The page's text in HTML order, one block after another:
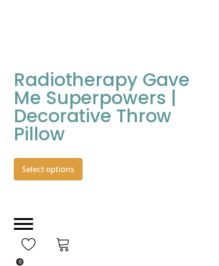
Radiotherapy Gave
Me Superpowers |
Decorative Throw
Pillow
Select options
0